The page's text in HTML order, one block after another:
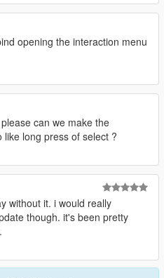
opening the interaction menu
can we make the
long press of select ?
without it. i would really
though. it's been pretty